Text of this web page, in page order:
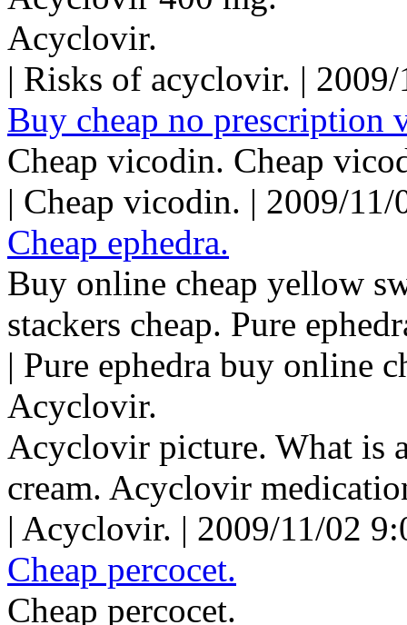
Acyclovir.
| Risks of acyclovir. |
Buy cheap no prescription
Cheap vicodin. Cheap
| Cheap vicodin. | 2009/
Cheap ephedra.
Buy online cheap yellow
stackers cheap. Pure
| Pure ephedra buy online
Acyclovir.
Acyclovir picture. What is
cream. Acyclovir
| Acyclovir. | 2009/11/02
Cheap percocet.
Cheap percocet.